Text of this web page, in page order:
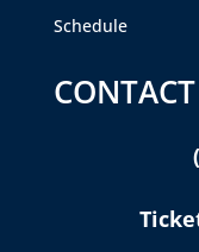
Schedule
CONTACT